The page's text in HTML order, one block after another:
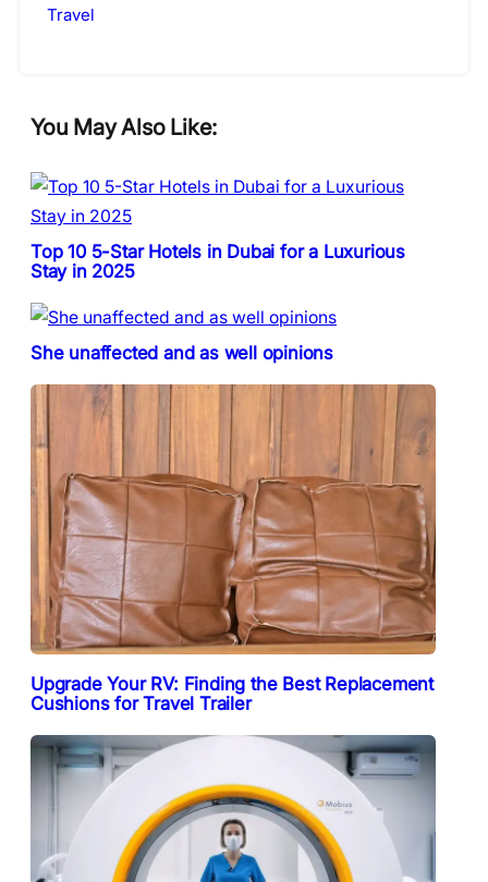
Travel
You May Also Like:
Top 10 5-Star Hotels in Dubai for a Luxurious
Stay in 2025
She unaffected and as well opinions
Upgrade Your RV: Finding the Best Replacement
Cushions for Travel Trailer